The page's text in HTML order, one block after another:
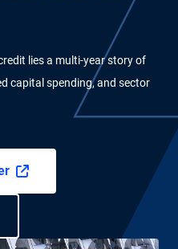
lies a multi-year story of
capital spending, and sector